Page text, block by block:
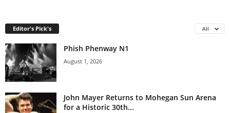
Editor's Pick's All
Phish Phenway N1
August 1, 2026
John Mayer Returns to Mohegan Sun Arena
for a Historic 30th...